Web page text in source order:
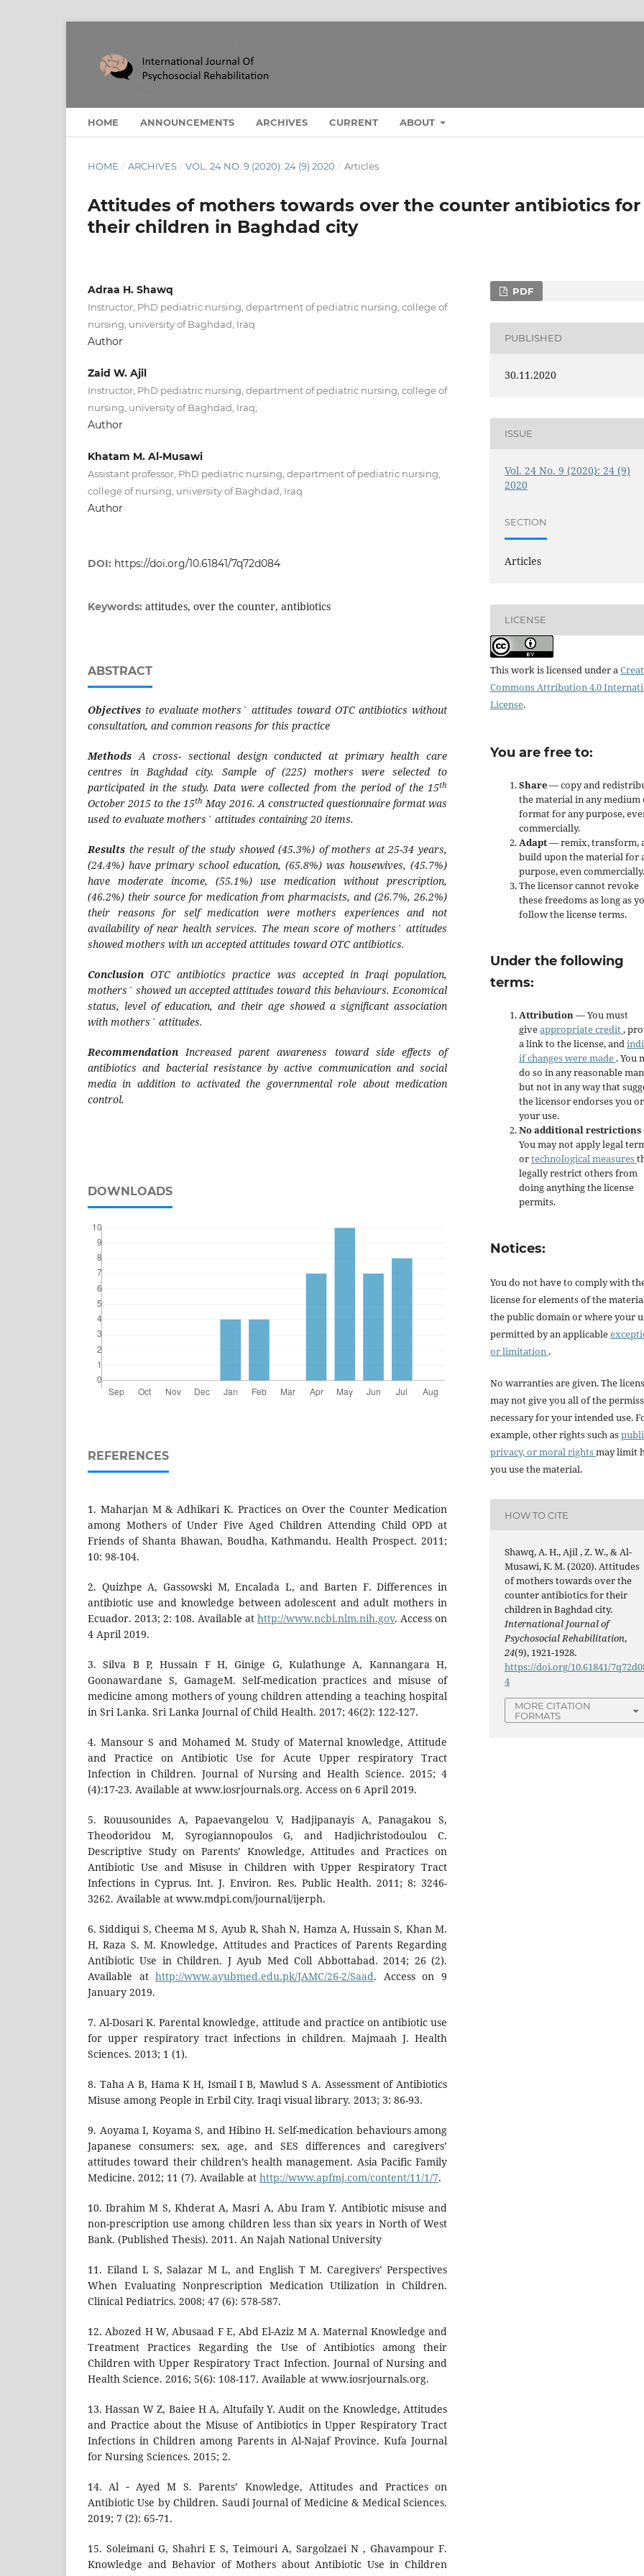
HOME ANNOUNCEMENTS ARCHIVES CURRENT ABOUT
HOME / ARCHIVES / VOL. 24 NO. 9 (2020): 24 (9) 2020 / Articles
Attitudes of mothers towards over the counter antibiotics for
their children in Baghdad city
Adraa H. Shawq
Instructor, PhD pediatric nursing, department of pediatric nursing, college of
nursing, university of Baghdad, Iraq
Author
Zaid W. Ajil
Instructor, PhD pediatric nursing, department of pediatric nursing, college of
nursing, university of Baghdad, Iraq;
Author
Khatam M. Al-Musawi
Assistant professor, PhD pediatric nursing, department of pediatric nursing,
college of nursing, university of Baghdad, Iraq
Author
DOI: https://doi.org/10.61841/7q72d084
Keywords: attitudes, over the counter, antibiotics
ABSTRACT
Objectives to evaluate mothers` attitudes toward OTC antibiotics without
consultation, and common reasons for this practice
MethodsA cross- sectional design conducted at primary health care
centres in Baghdad city. Sample of (225) mothers were selected to
participated in the study. Data were collected from the period of the 15th
October 2015 to the 15th May 2016. A constructed questionnaire format was
used to evaluate mothers` attitudes containing 20 items.
Results the result of the study showed (45.3%) of mothers at 25-34 years,
(24.4%) have primary school education, (65.8%) was housewives, (45.7%)
have moderate income, (55.1%) use medication without prescription,
(46.2%) their source for medication from pharmacists, and (26.7%, 26.2%)
their reasons for self medication were mothers experiences and not
availability of near health services. The mean score of mothers` attitudes
showed mothers with un accepted attitudes toward OTC antibiotics.
ConclusionOTC antibiotics practice was accepted in Iraqi population,
mothers` showed un accepted attitudes toward this behaviours. Economical
status, level of education, and their age showed a significant association
with mothers` attitudes.
RecommendationIncreased parent awareness toward side effects of
antibiotics and bacterial resistance by active communication and social
media in addition to activated the governmental role about medication
control.
DOWNLOADS
REFERENCES
1. Maharjan M & Adhikari K. Practices on Over the Counter Medication
among Mothers of Under Five Aged Children Attending Child OPD at
Friends of Shanta Bhawan, Boudha, Kathmandu. Health Prospect. 2011;
10: 98-104.
2. Quizhpe A, Gassowski M, Encalada L, and Barten F. Differences in
antibiotic use and knowledge between adolescent and adult mothers in
Ecuador. 2013; 2: 108. Available at http://www.ncbi.nlm.nih.gov. Access on
4 April 2019.
3. Silva B P, Hussain F H, Ginige G, Kulathunge A, Kannangara H,
Goonawardane S, GamageM. Self-medication practices and misuse of
medicine among mothers of young children attending a teaching hospital
in Sri Lanka. Sri Lanka Journal of Child Health. 2017; 46(2): 122-127.
4. Mansour S and Mohamed M. Study of Maternal knowledge, Attitude
and Practice on Antibiotic Use for Acute Upper respiratory Tract
Infection in Children. Journal of Nursing and Health Science. 2015; 4
(4):17-23. Available at www.iosrjournals.org. Access on 6 April 2019.
5. Rouusounides A, Papaevangelou V, Hadjipanayis A, Panagakou S,
Theodoridou M, Syrogiannopoulos G, and Hadjichristodoulou C.
Descriptive Study on Parents’ Knowledge, Attitudes and Practices on
Antibiotic Use and Misuse in Children with Upper Respiratory Tract
Infections in Cyprus. Int. J. Environ. Res. Public Health. 2011; 8: 3246-
3262. Available at www.mdpi.com/journal/ijerph.
6. Siddiqui S, Cheema M S, Ayub R, Shah N, Hamza A, Hussain S, Khan M.
H, Raza S. M. Knowledge, Attitudes and Practices of Parents Regarding
Antibiotic Use in Children. J Ayub Med Coll Abbottabad. 2014; 26 (2).
Available athttp://www.ayubmed.edu.pk/JAMC/26-2/Saad. Access on 9
January 2019.
7. Al-Dosari K. Parental knowledge, attitude and practice on antibiotic use
for upper respiratory tract infections in children. Majmaah J. Health
Sciences. 2013; 1 (1).
8. Taha A B, Hama K H, Ismail I B, Mawlud S A. Assessment of Antibiotics
Misuse among People in Erbil City. Iraqi visual library. 2013; 3: 86-93.
9. Aoyama I, Koyama S, and Hibino H. Self-medication behaviours among
Japanese consumers: sex, age, and SES differences and caregivers’
attitudes toward their children’s health management. Asia Pacific Family
Medicine. 2012; 11 (7). Available at http://www.apfmj.com/content/11/1/7.
10. Ibrahim M S, Khderat A, Masri A, Abu Iram Y. Antibiotic misuse and
non-prescription use among children less than six years in North of West
Bank. (Published Thesis). 2011. An Najah National University
11. Eiland L S, Salazar M L, and English T M. Caregivers’ Perspectives
When Evaluating Nonprescription Medication Utilization in Children.
Clinical Pediatrics. 2008; 47 (6): 578-587.
12. Abozed H W, Abusaad F E, Abd El-Aziz M A. Maternal Knowledge and
Treatment Practices Regarding the Use of Antibiotics among their
Children with Upper Respiratory Tract Infection. Journal of Nursing and
Health Science. 2016; 5(6): 108-117. Available at www.iosrjournals.org.
13. Hassan W Z, Baiee H A, Altufaily Y. Audit on the Knowledge, Attitudes
and Practice about the Misuse of Antibiotics in Upper Respiratory Tract
Infections in Children among Parents in Al-Najaf Province. Kufa Journal
for Nursing Sciences. 2015; 2.
14. Al ‑ Ayed M S. Parents’ Knowledge, Attitudes and Practices on
Antibiotic Use by Children. Saudi Journal of Medicine & Medical Sciences.
2019; 7 (2): 65-71.
15. Soleimani G, Shahri E S, Teimouri A, Sargolzaei N , Ghavampour F.
Knowledge and Behavior of Mothers about Antibiotic Use in Children
PDF
PUBLISHED
30.11.2020
ISSUE
Vol. 24 No. 9 (2020): 24 (9)
2020
SECTION
Articles
LICENSE
This work is licensed under a
Commons Attribution 4.0
License.
You are free to:
Share— copy and
the material in any medium
format for any purpose,
commercially.
Adapt— remix, transform,
build upon the material for
purpose, even commercially.
The licensor cannot revoke
these freedoms as long as
follow the license terms.
Under the following
terms:
Attribution— You must
giveappropriate credit,
a link to the license, and
if changes were made . You
do so in any reasonable
but not in any way that
the licensor endorses you or
your use.
No additional restrictions
You may not apply legal
ortechnological measures
legally restrict others from
doing anything the license
permits.
Notices:
You do not have to comply with
license for elements of the
the public domain or where your
permitted by an applicable
or limitation .
No warranties are given. The
may not give you all of the
necessary for your intended use.
example, other rights such as
privacy, or moral rightsmay limit
you use the material.
HOW TO CITE
Shawq, A. H., Ajil , Z. W., & Al-
Musawi, K. M. (2020). Attitudes
of mothers towards over the
counter antibiotics for their
children in Baghdad city.
International Journal of
Psychosocial Rehabilitation,
24(9), 1921-1928.
https://doi.org/10.61841/
4
MORE CITATION
FORMATS